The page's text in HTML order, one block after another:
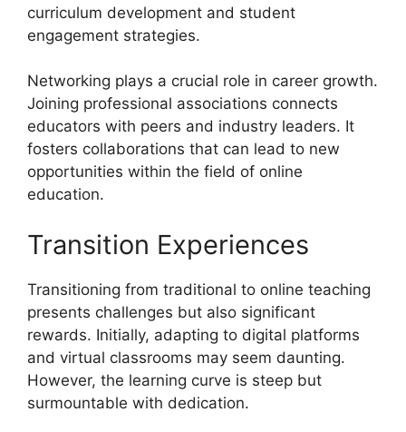
curriculum development and student
engagement strategies.
Networking plays a crucial role in career growth.
Joining professional associations connects
educators with peers and industry leaders. It
fosters collaborations that can lead to new
opportunities within the field of online
education.
Transition Experiences
Transitioning from traditional to online teaching
presents challenges but also significant
rewards. Initially, adapting to digital platforms
and virtual classrooms may seem daunting.
However, the learning curve is steep but
surmountable with dedication.